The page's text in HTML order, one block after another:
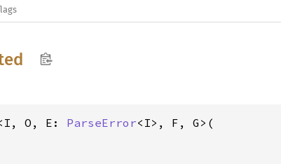
O, E: ParseError<I>, F, G>(